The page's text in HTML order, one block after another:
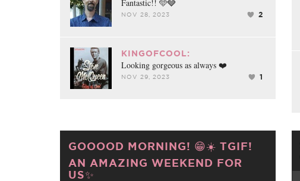
Fantastic!! 🩵🩶
NOV 28, 2023 2
KINGOFCOOL:
Looking gorgeous as always ❤️
NOV 29, 2023 1
GOOOOD MORNING! 😁☀️ TGIF!
AN AMAZING WEEKEND FOR
US✨